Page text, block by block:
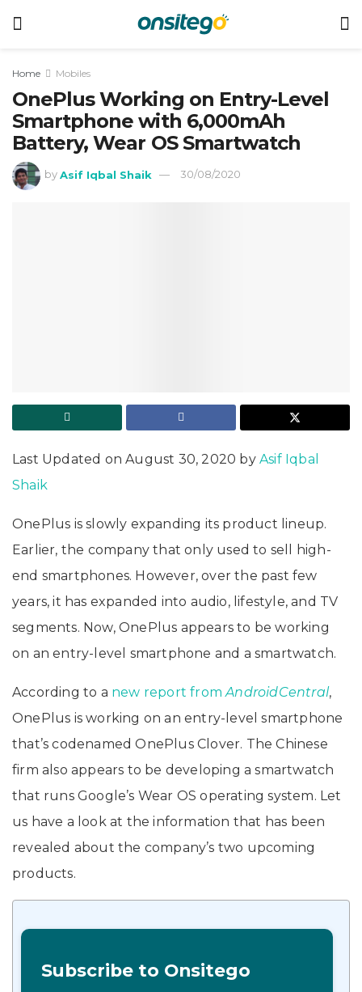
Home Mobiles
OnePlus Working on Entry-Level
Smartphone with 6,000mAh
Battery, Wear OS Smartwatch
by Asif Iqbal Shaik 30/08/2020
Last Updated on August 30, 2020 by Asif Iqbal
Shaik
OnePlus is slowly expanding its product lineup.
Earlier, the company that only used to sell high-
end smartphones. However, over the past few
years, it has expanded into audio, lifestyle, and TV
segments. Now, OnePlus appears to be working
on an entry-level smartphone and a smartwatch.
According to a new report fromAndroidCentral,
OnePlus is working on an entry-level smartphone
that’s codenamed OnePlus Clover. The Chinese
firm also appears to be developing a smartwatch
that runs Google’s Wear OS operating system. Let
us have a look at the information that has been
revealed about the company’s two upcoming
products.
Subscribe to Onsitego